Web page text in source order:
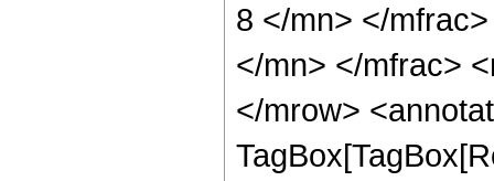
8 </mn> </
</mn> </mfrac>
</mrow>